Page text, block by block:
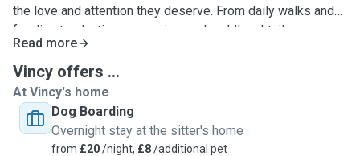
the love and attention they deserve. From daily walks and
feeding to playtime, grooming, and cuddles, I tailor my care
to meet your pet’s unique needs and routine. I have
experience with dogs, cats, rabbits, and more, and I
understand how important it is for pets to feel safe and
happy. Regular updates, photos, and open communication
ensure peace of mind while you’re away. Let me help keep
your pets happy, healthy, and loved while you’re gone —
Read more
Vincy offers ...
At Vincy's home
Dog Boarding
Overnight stay at the sitter's home
from £20/night, £8/additional pet